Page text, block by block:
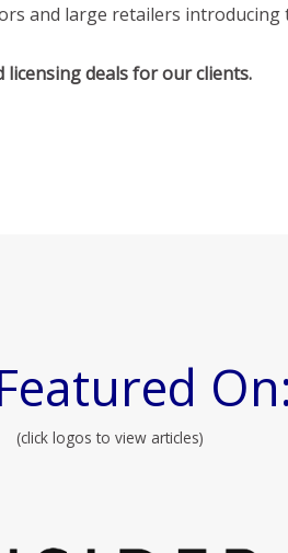
and large retailers
deals for our clients.
On:
(click logos to view articles)